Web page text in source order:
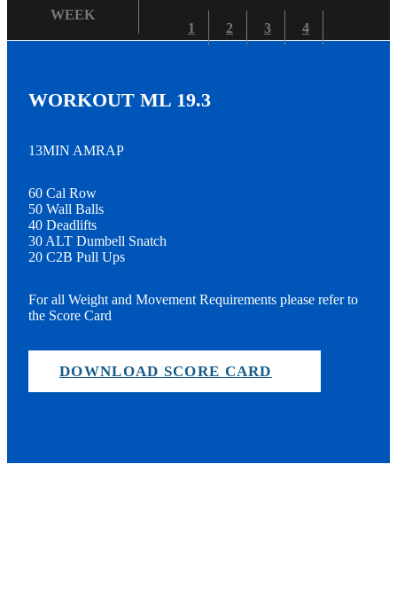
WEEK
1
2 3 4
WORKOUT ML 19.3
13MIN AMRAP
60 Cal Row
50 Wall Balls
40 Deadlifts
30 ALT Dumbell Snatch
20 C2B Pull Ups
For all Weight and Movement Requirements please refer to
the Score Card
DOWNLOAD SCORE CARD